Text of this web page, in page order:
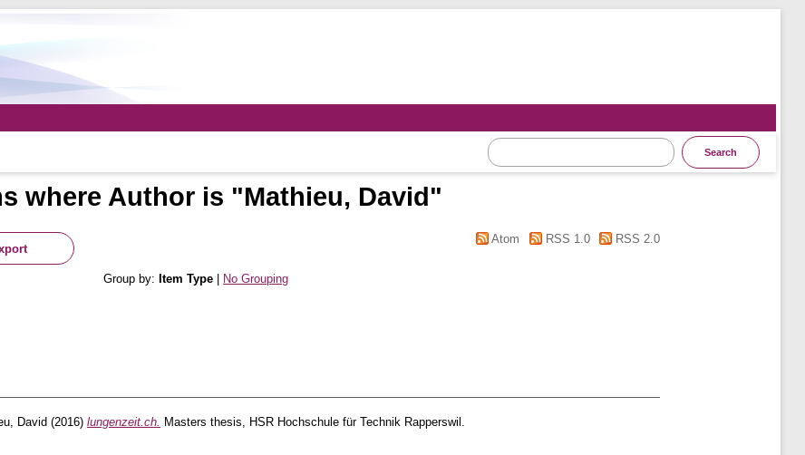
where Author is "Mathieu, David"
Atom RSS 1.0 RSS 2.0
Group by: Item Type No Grouping
David (2016) lungenzeit.ch. Masters thesis, HSR Hochschule für Technik Rapperswil.